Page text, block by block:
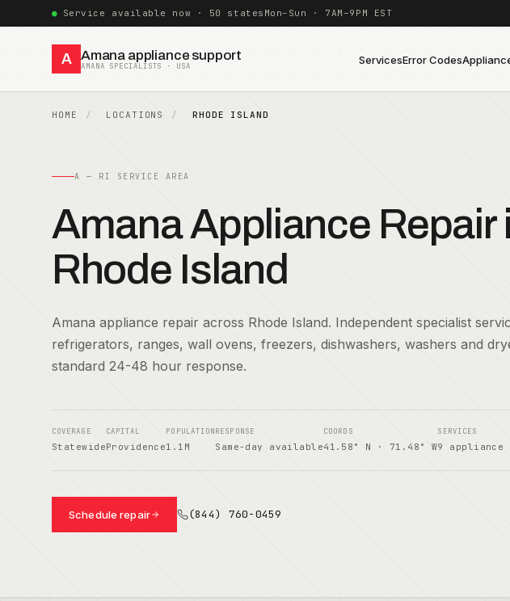
Service available now · 50 states Mon–Sun · 7AM–9PM EST
A Amana appliance support
AMANA SPECIALISTS · USA ServicesError Codes
HOME LOCATIONS RHODE ISLAND
A — RI SERVICE AREA
Amana Appliance Repair
Rhode Island
Amana appliance repair across Rhode Island. Independent specialist
refrigerators, ranges, wall ovens, freezers, dishwashers, washers and
standard 24-48 hour response.
COVERAGE
Statewide
CAPITAL
Providence
POPULATION
1.1M
RESPONSE
Same-day available
COORDS
41.58° N · 71.48° W
SERVICES
9 appliance
Schedule repair (844) 760-0459